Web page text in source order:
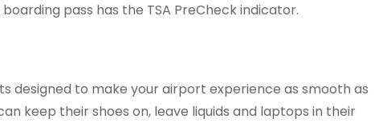
pass has the TSA PreCheck indicator.
designed to make your airport experience as smooth as
keep their shoes on, leave liquids and laptops in their